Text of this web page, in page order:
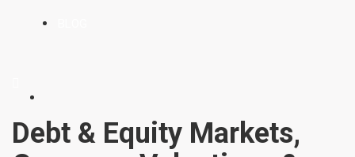
Debt & Equity Markets,